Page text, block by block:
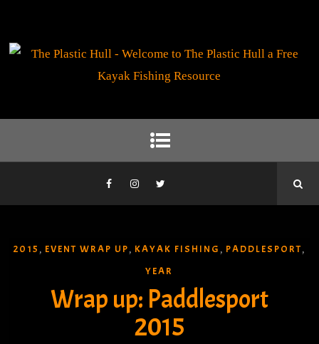
2015 , EVENT WRAP UP , KAYAK FISHING , PADDLESPORT ,
YEAR
Wrap up: Paddlesport
2015